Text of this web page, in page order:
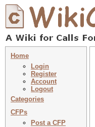
Home
Login
Register
Account
Logout
Categories
CFPs
Post a CFP